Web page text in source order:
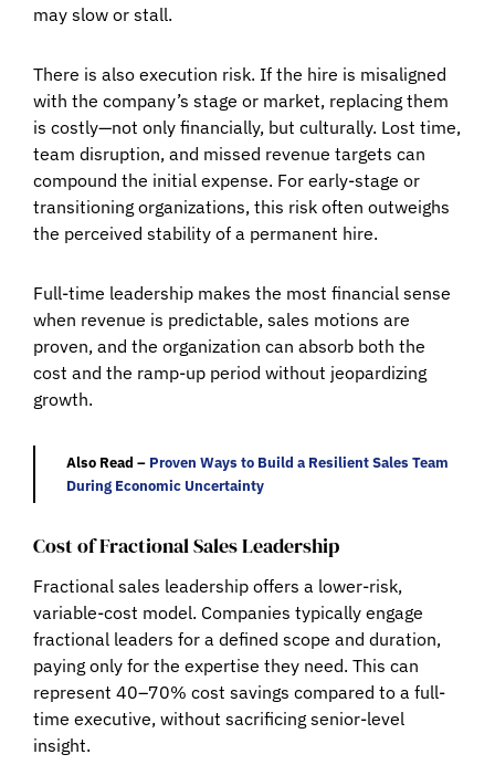
may slow or stall.
There is also execution risk. If the hire is misaligned
with the company’s stage or market, replacing them
is costly—not only financially, but culturally. Lost time,
team disruption, and missed revenue targets can
compound the initial expense. For early-stage or
transitioning organizations, this risk often outweighs
the perceived stability of a permanent hire.
Full-time leadership makes the most financial sense
when revenue is predictable, sales motions are
proven, and the organization can absorb both the
cost and the ramp-up period without jeopardizing
growth.
Also Read – Proven Ways to Build a Resilient Sales Team
During Economic Uncertainty
Cost of Fractional Sales Leadership
Fractional sales leadership offers a lower-risk,
variable-cost model. Companies typically engage
fractional leaders for a defined scope and duration,
paying only for the expertise they need. This can
represent 40–70% cost savings compared to a full-
time executive, without sacrificing senior-level
insight.